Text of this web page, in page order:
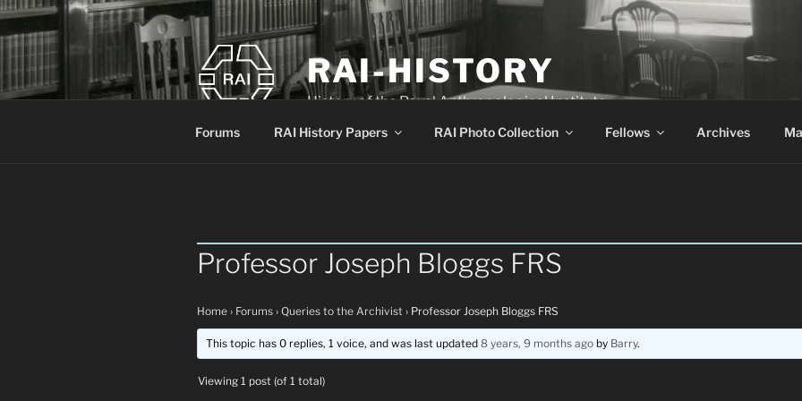
Skip
to
content
RAI-HISTORY
History of the Royal Anthropological Institute
Forums RAI History Papers RAI Photo Collection Fellows Archives
Professor Joseph Bloggs FRS
Home › Forums › Queries to the Archivist › Professor Joseph Bloggs FRS
This topic has 0 replies, 1 voice, and was last updated8 years, 9 months ago by Barry.
Viewing 1 post (of 1 total)